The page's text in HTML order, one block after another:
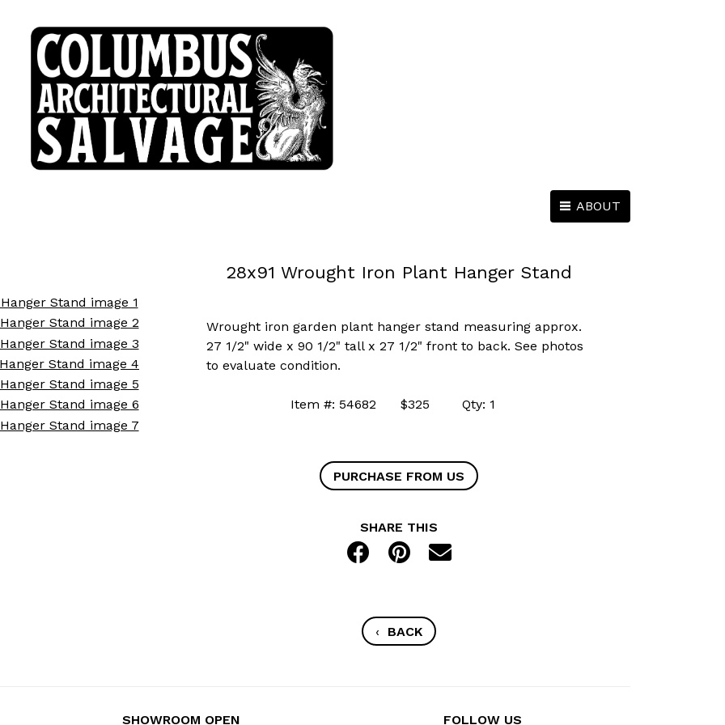
ABOUT
28x91 Wrought Iron Plant Hanger Stand
Wrought iron garden plant hanger stand measuring approx.
27 1/2" wide x 90 1/2" tall x 27 1/2" front to back. See photos
to evaluate condition.
Item #: 54682 $325 Qty: 1
PURCHASE FROM US
SHARE THIS
‹ BACK
SHOWROOM OPEN FOLLOW US